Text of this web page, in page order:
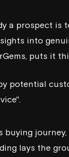
a prospect is
into
, puts it
potential
buying
lays the